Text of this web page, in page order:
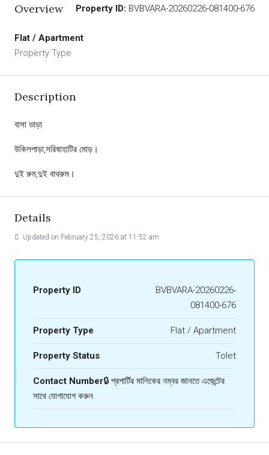
Overview Property ID: BVBVARA-20260226-081400-676
Flat / Apartment
Property Type
Description
বাসা ভাড়া
উকিলপাড়া,সরিষাহাটির মোড়।
দুই রুম,দুই বাথরুম।
Details
Updated on February 25, 2026 at 11:52 am
Property ID
BVBVARA-20260226-
081400-676
Property Type Flat / Apartment
Property Status Tolet
Contact Number🔒 প্রপার্টির মালিকের নম্বর জানতে এজেন্টের
সাথে যোগাযোগ করুন